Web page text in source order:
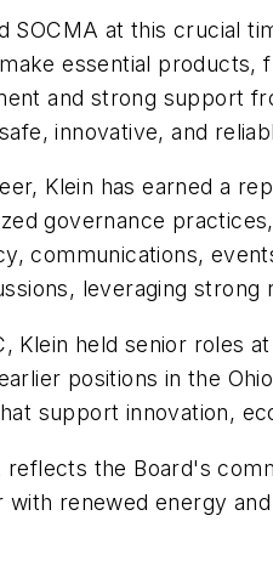
SOCMA at this crucial
essential products,
and strong support
innovative, and
Klein has earned a
governance
communications,
leveraging
Klein held senior roles
positions in the
support innovation,
reflects the Board's
renewed energy